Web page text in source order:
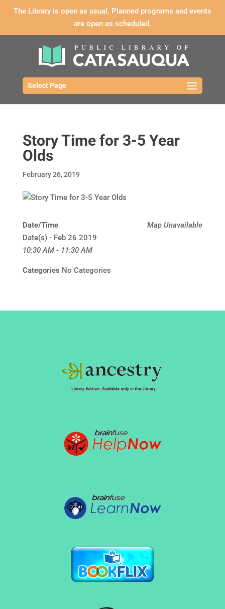
The Library is open as usual. Planned programs and events
are open as scheduled.
Select Page
Story Time for 3-5 Year
Olds
February 26, 2019
Map Unavailable
Date/Time
Date(s) - Feb 26 2019
10:30 AM - 11:30 AM
Categories No Categories